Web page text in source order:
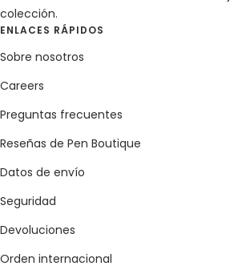
colección.
ENLACES RÁPIDOS
Sobre nosotros
Careers
Preguntas frecuentes
Reseñas de Pen Boutique
Datos de envío
Seguridad
Devoluciones
Orden internacional